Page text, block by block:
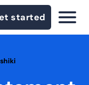
started